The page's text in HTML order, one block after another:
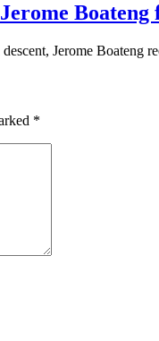
Boateng
Jerome
*